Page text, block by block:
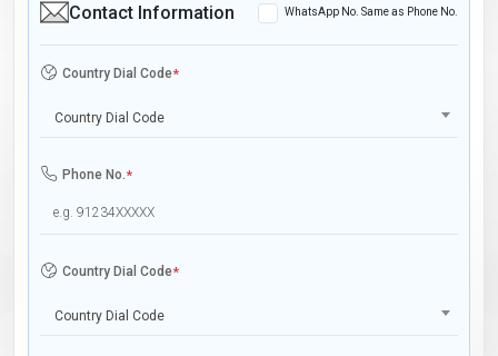
Contact Information WhatsApp No. Same as Phone No.
Country Dial Code*
Country Dial Code
Phone No.*
Country Dial Code*
Country Dial Code